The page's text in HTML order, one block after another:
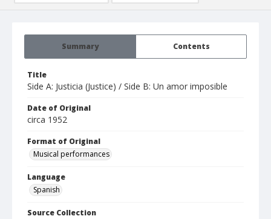
Summary Contents
Title
Side A: Justicia (Justice) / Side B: Un amor imposible
Date of Original
circa 1952
Format of Original
Musical performances
Language
Spanish
Source Collection